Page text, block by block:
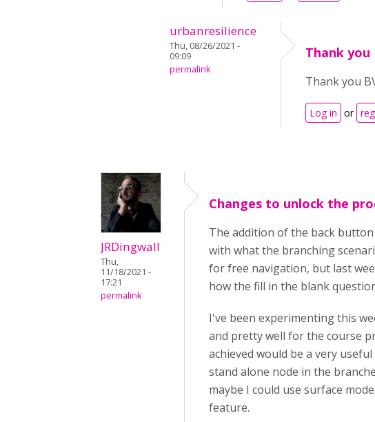
urbanresilience
Thu, 08/26/2021 -
09:09
permalink
Thank you
Thank you
Log in or
JRDingwall
Thu,
11/18/2021 -
17:21
permalink
Changes to unlock the
The addition of the back
with what the branching
for free navigation, but last
how the fill in the blank
I've been experimenting this
and pretty well for the course
achieved would be a very
stand alone node in the
maybe I could use surface
feature.